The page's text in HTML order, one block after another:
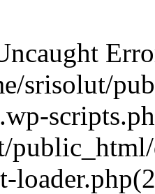
srisolut/